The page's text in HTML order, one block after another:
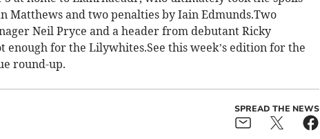
Matthews and two penalties by Iain Edmunds.Two
Neil Pryce and a header from debutant Ricky
for the Lilywhites.See this week’s edition for the
round-up.
SPREAD THE NEWS